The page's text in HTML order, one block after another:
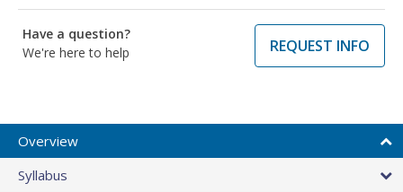
Have a question?
We're here to help
REQUEST INFO
Overview
Syllabus